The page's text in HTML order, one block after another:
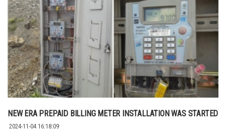
NEW ERA PREPAID BILLING METER INSTALLATION WAS STARTED
2024-11-04 16:18:09